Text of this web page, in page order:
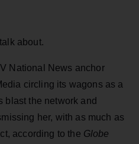
about.
National News anchor
circling its wagons as a
blast the network and
her, with as much as
according to the Globe